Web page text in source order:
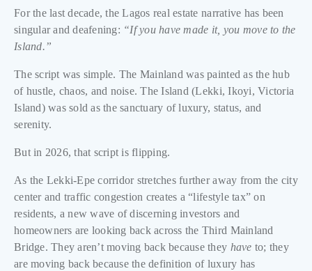
For the last decade, the Lagos real estate narrative has been
singular and deafening: “If you have made it, you move to the
Island.”
The script was simple. The Mainland was painted as the hub
of hustle, chaos, and noise. The Island (Lekki, Ikoyi, Victoria
Island) was sold as the sanctuary of luxury, status, and
serenity.
But in 2026, that script is flipping.
As the Lekki-Epe corridor stretches further away from the city
center and traffic congestion creates a “lifestyle tax” on
residents, a new wave of discerning investors and
homeowners are looking back across the Third Mainland
Bridge. They aren’t moving back because they have to; they
are moving back because the definition of luxury has